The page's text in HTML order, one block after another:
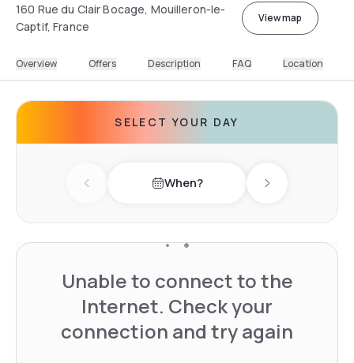
160 Rue du Clair Bocage, Mouilleron-le-
Captif, France
View map
Overview Offers Description FAQ Location
SELECT YOUR DAY
Previous day When? Next day
Unable to connect to the
Internet. Check your
connection and try again